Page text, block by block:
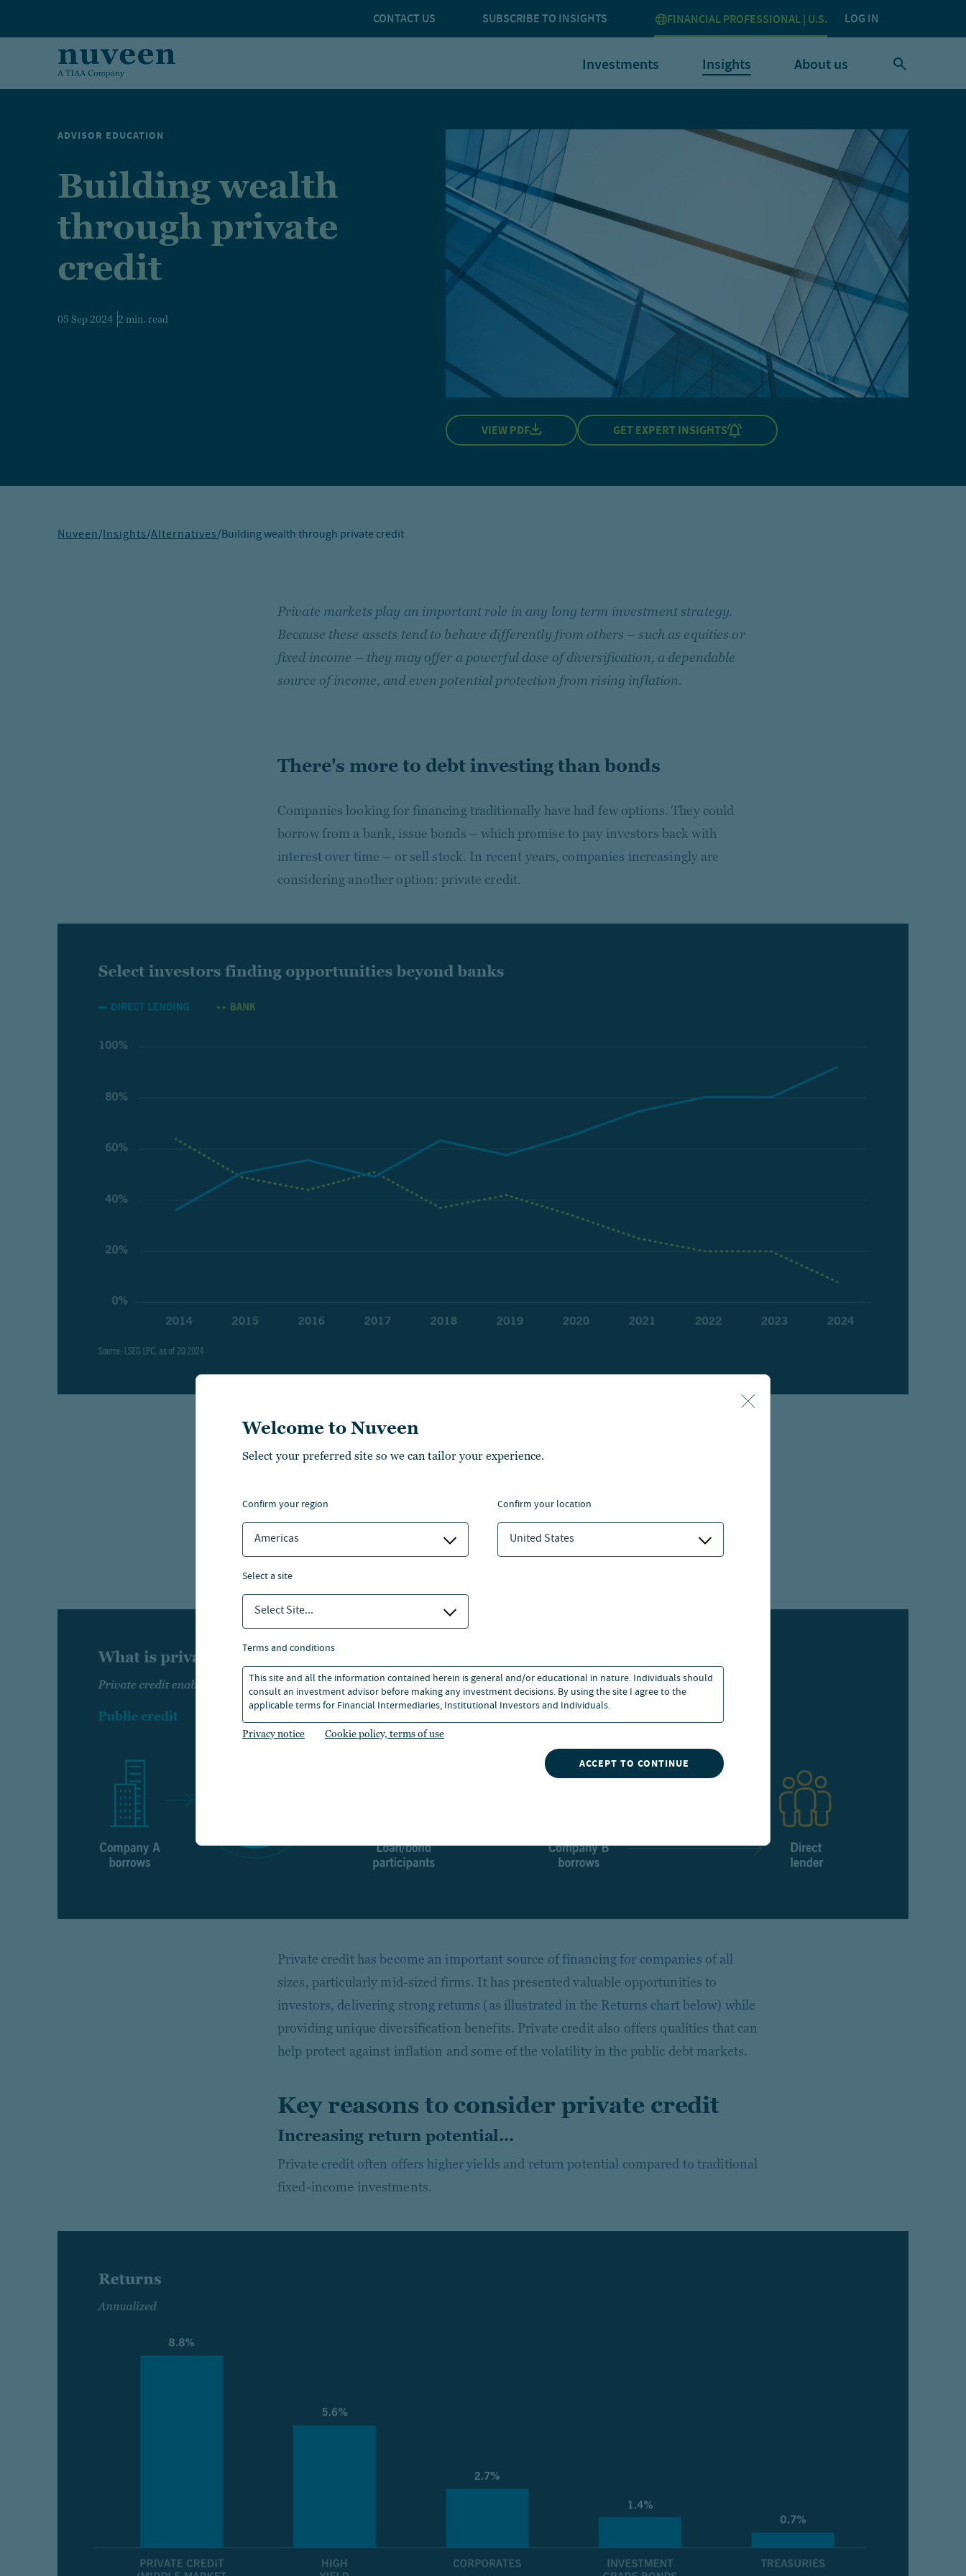
CONTACT US SUBSCRIBE TO INSIGHTS FINANCIAL PROFESSIONAL | U.S. LOG IN
Investments Insights About us
Welcome to Nuveen
Select your preferred site so we can tailor your experience.
confirm your region
Americas
confirm your location
United States
select a site
Select Site...
terms and conditions
This site and all the information contained herein is general and/or educational in nature. Individuals should
consult an investment advisor before making any investment decisions. By using the site I agree to the
applicable terms for Financial Intermediaries, Institutional Investors and Individuals.
Privacy notice Cookie policy, terms of use
ACCEPT TO CONTINUE
ADVISOR EDUCATION
Building wealth
through private
credit
05 Sep 2024 2 min. read
VIEW PDF GET EXPERT INSIGHTS
Nuveen/Insights/Alternatives/Building wealth through private credit
Private markets play an important role in any long term investment strategy.
Because these assets tend to behave differently from others – such as equities or
fixed income – they may offer a powerful dose of diversification, a dependable
source of income, and even potential protection from rising inflation.
There's more to debt investing than bonds
Companies looking for financing traditionally have had few options. They could
borrow from a bank, issue bonds – which promise to pay investors back with
interest over time – or sell stock. In recent years, companies increasingly are
considering another option: private credit.
Today’s private credit markets can offer a wider range of loan types than the typical
bank, enabling companies to tailor borrowing to their unique needs.
What is private credit?
Private credit enables direct lending between a borrower and lender without a
Private credit has become an important source of financing for companies of all
sizes, particularly mid-sized firms. It has presented valuable opportunities to
investors, delivering strong returns (as illustrated in the Returns chart below) while
providing unique diversification benefits. Private credit also offers qualities that can
help protect against inflation and some of the volatility in the public debt markets.
Key reasons to consider private credit
Increasing return potential...
Private credit often offers higher yields and return potential compared to traditional
fixed-income investments.